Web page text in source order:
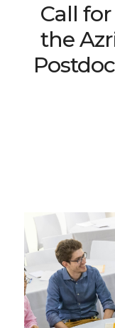
Call
the